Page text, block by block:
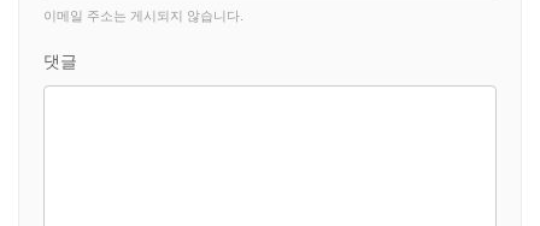
이메일 주소는 게시되지 않습니다.
댓글